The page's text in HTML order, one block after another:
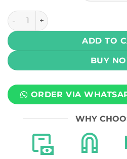
Yogi Orchard E Liquids - Apple
ADD TO
BUY
ORDER VIA
WHY